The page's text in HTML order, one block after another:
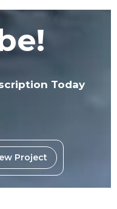
Today
Project